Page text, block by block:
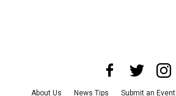
About Us News Tips Submit an Event